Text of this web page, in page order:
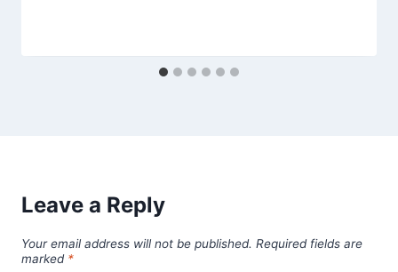
Leave a Reply
Your email address will not be published. Required fields are
marked *